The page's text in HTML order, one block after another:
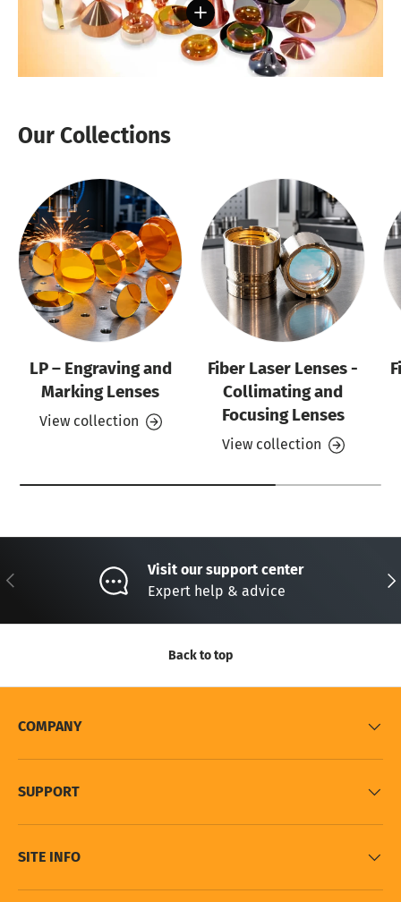
View details
Our Collections
LP – Engraving and
Marking Lenses
View collection
Fiber Laser Lenses -
Collimating and
Focusing Lenses
View collection
Previous
Visit our support center
Expert help & advice
Back to top
COMPANY
SUPPORT
SITE INFO